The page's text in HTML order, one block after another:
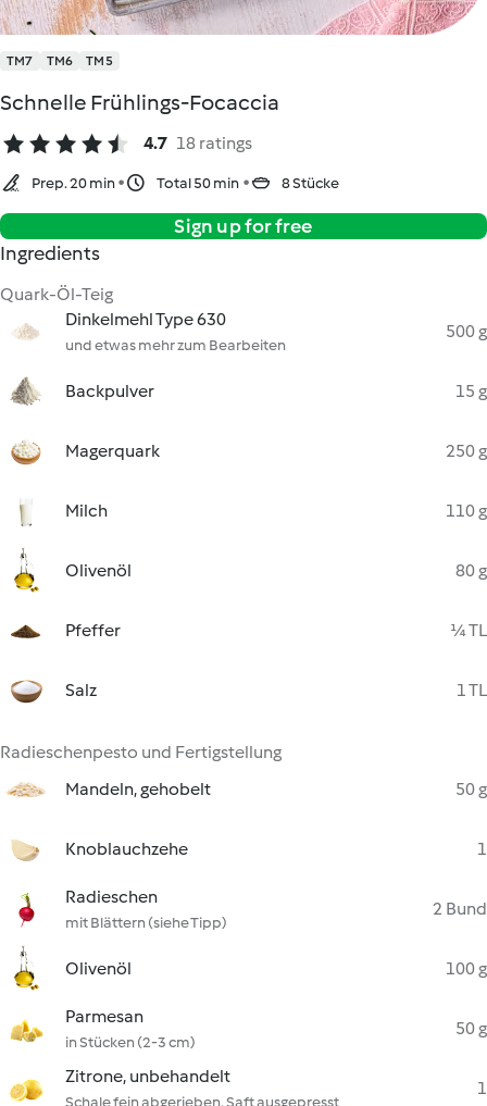
TM7 TM6 TM5
Schnelle Frühlings-Focaccia
4.7 18 ratings
Prep. 20 min Total 50 min 8 Stücke
Sign up for free
Ingredients
Quark-Öl-Teig
Dinkelmehl Type 630
und etwas mehr zum Bearbeiten
500 g
Backpulver 15 g
Magerquark 250 g
Milch 110 g
Olivenöl 80 g
Pfeffer ¼ TL
Salz 1 TL
Radieschenpesto und Fertigstellung
Mandeln, gehobelt
50 g
Knoblauchzehe 1
Radieschen
mit Blättern (siehe Tipp)
2 Bund
Olivenöl 100 g
Parmesan
in Stücken (2-3 cm)
50 g
Zitrone, unbehandelt
Schale fein abgerieben, Saft ausgepresst
1